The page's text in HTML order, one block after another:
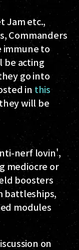
Jam etc.,
Commanders
immune to
be acting
go into
inthis
will be
nerf lovin',
mediocre or
boosters
battleships,
modules
on